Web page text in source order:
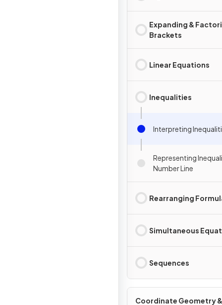
Expanding &
Brackets
Linear Equations
Inequalities
Interpreting
Representing
Number Line
Rearranging
Simultaneous
Sequences
Coordinate Geometry &